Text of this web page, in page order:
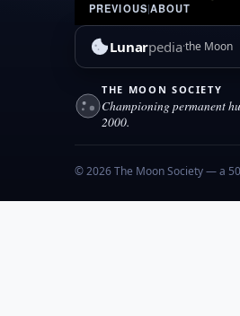
PREVIOUS|ABOUT
Lunarpediathe Moon
THE MOON SOCIETY
Championing permanent
2000.
© 2026 The Moon Society — a